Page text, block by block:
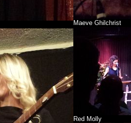
Maeve Ghilchrist
Red Molly